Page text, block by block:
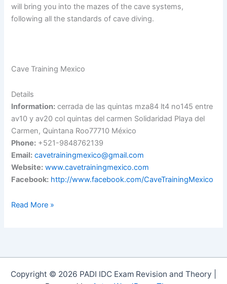
will bring you into the mazes of the cave systems,
following all the standards of cave diving.
Cave Training Mexico
Details
Information: cerrada de las quintas mza84 lt4 no145 entre
av10 y av20 col quintas del carmen Solidaridad Playa del
Carmen, Quintana Roo77710 México
Phone: +521-9848762139
Email: cavetrainingmexico@gmail.com
Website: www.cavetrainingmexico.com
Facebook: http://www.facebook.com/CaveTrainingMexico
Cave
Read More »
Copyright © 2026 PADI IDC Exam Revision and Theory |